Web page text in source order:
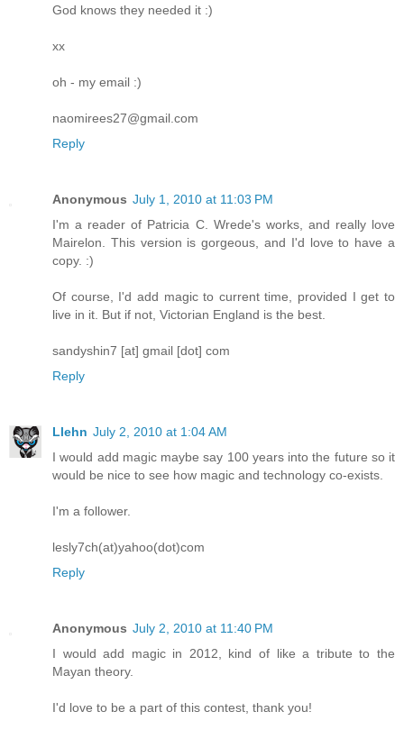
God knows they needed it :)
xx
oh - my email :)
naomirees27@gmail.com
Reply
Anonymous July 1, 2010 at 11:03 PM
I'm a reader of Patricia C. Wrede's works, and really love
Mairelon. This version is gorgeous, and I'd love to have a
copy. :)
Of course, I'd add magic to current time, provided I get to
live in it. But if not, Victorian England is the best.
sandyshin7 [at] gmail [dot] com
Reply
Llehn July 2, 2010 at 1:04 AM
I would add magic maybe say 100 years into the future so it
would be nice to see how magic and technology co-exists.
I'm a follower.
lesly7ch(at)yahoo(dot)com
Reply
Anonymous July 2, 2010 at 11:40 PM
I would add magic in 2012, kind of like a tribute to the
Mayan theory.
I'd love to be a part of this contest, thank you!